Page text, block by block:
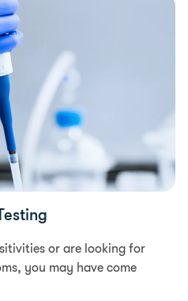
or are looking for
you may have come